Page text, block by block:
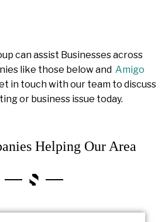
can assist Businesses across
like those below and Amigo
in touch with our team to discuss
or business issue today.
Helping Our Area